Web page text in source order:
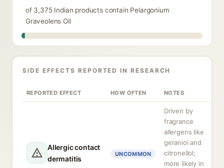
of 3,375 Indian products contain Pelargonium
Graveolens Oil
SIDE EFFECTS REPORTED IN RESEARCH
REPORTED EFFECT HOW OFTEN NOTES
Allergic contact
dermatitis
UNCOMMON
Driven by
fragrance
allergens like
geraniol and
citronellol;
more likely in